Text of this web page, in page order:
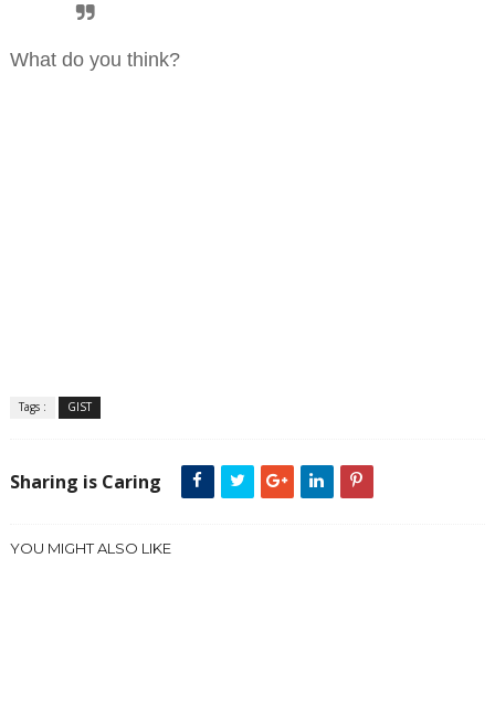
What do you think?
Tags : GIST
Sharing is Caring
YOU MIGHT ALSO LIKE